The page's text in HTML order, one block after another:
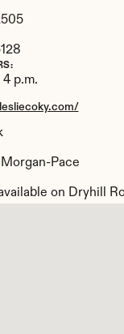
p.m.
Pace
on Dryhill